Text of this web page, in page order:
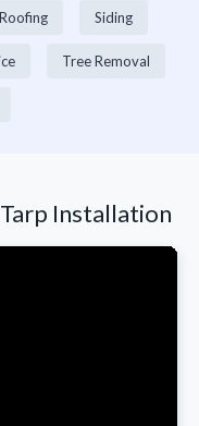
Roofing Siding
Tree Removal
Installation